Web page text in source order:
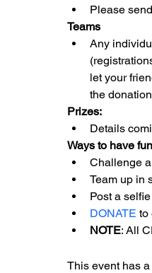
Please
Teams
Any
let your
the
Prizes:
Details
Ways to have
Challenge
Team up in
Post a
DONATE to
NOTE: All
This event has a